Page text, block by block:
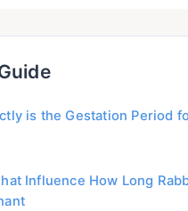
is the Gestation Period
Influence How Long